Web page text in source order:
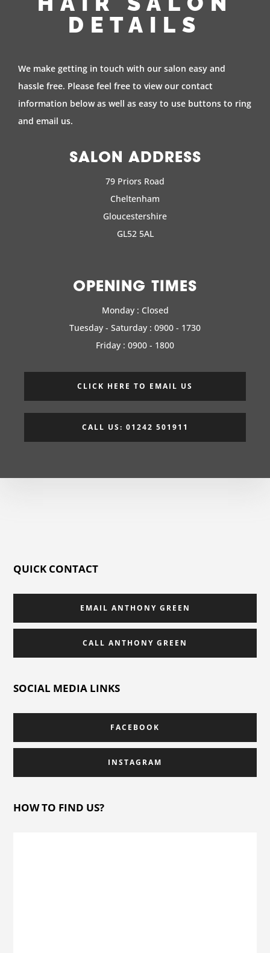
DETAILS
We make getting in touch with our salon easy and
hassle free. Please feel free to view our contact
information below as well as easy to use buttons to ring
and email us.
SALON ADDRESS
79 Priors Road
Cheltenham
Gloucestershire
GL52 5AL
OPENING TIMES
Monday : Closed
Tuesday - Saturday : 0900 - 1730
Friday : 0900 - 1800
CLICK HERE TO EMAIL US
CALL US: 01242 501911
QUICK CONTACT
EMAIL ANTHONY GREEN
CALL ANTHONY GREEN
SOCIAL MEDIA LINKS
FACEBOOK
INSTAGRAM
HOW TO FIND US?